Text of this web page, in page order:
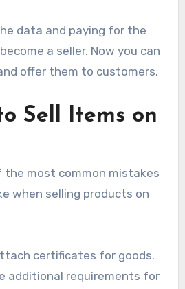
data and paying for the
a seller. Now you can
offer them to customers.
Sell Items on
the most common mistakes
when selling products on
certificates for goods.
additional requirements for